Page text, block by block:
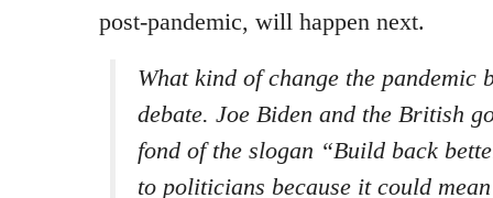
post-pandemic, will happen next.
What kind of change the
debate. Joe Biden and the British
fond of the slogan “Build back
to politicians because it could